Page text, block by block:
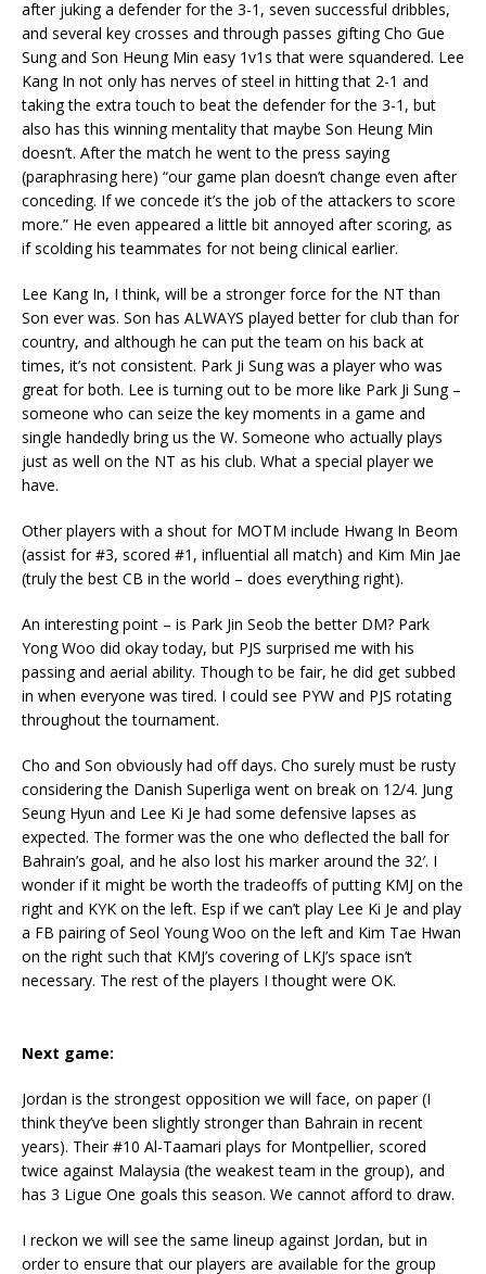
after juking a defender for the 3-1, seven successful dribbles,
and several key crosses and through passes gifting Cho Gue
Sung and Son Heung Min easy 1v1s that were squandered. Lee
Kang In not only has nerves of steel in hitting that 2-1 and
taking the extra touch to beat the defender for the 3-1, but
also has this winning mentality that maybe Son Heung Min
doesn’t. After the match he went to the press saying
(paraphrasing here) “our game plan doesn’t change even after
conceding. If we concede it’s the job of the attackers to score
more.” He even appeared a little bit annoyed after scoring, as
if scolding his teammates for not being clinical earlier.
Lee Kang In, I think, will be a stronger force for the NT than
Son ever was. Son has ALWAYS played better for club than for
country, and although he can put the team on his back at
times, it’s not consistent. Park Ji Sung was a player who was
great for both. Lee is turning out to be more like Park Ji Sung –
someone who can seize the key moments in a game and
single handedly bring us the W. Someone who actually plays
just as well on the NT as his club. What a special player we
have.
Other players with a shout for MOTM include Hwang In Beom
(assist for #3, scored #1, influential all match) and Kim Min Jae
(truly the best CB in the world – does everything right).
An interesting point – is Park Jin Seob the better DM? Park
Yong Woo did okay today, but PJS surprised me with his
passing and aerial ability. Though to be fair, he did get subbed
in when everyone was tired. I could see PYW and PJS rotating
throughout the tournament.
Cho and Son obviously had off days. Cho surely must be rusty
considering the Danish Superliga went on break on 12/4. Jung
Seung Hyun and Lee Ki Je had some defensive lapses as
expected. The former was the one who deflected the ball for
Bahrain’s goal, and he also lost his marker around the 32′. I
wonder if it might be worth the tradeoffs of putting KMJ on the
right and KYK on the left. Esp if we can’t play Lee Ki Je and play
a FB pairing of Seol Young Woo on the left and Kim Tae Hwan
on the right such that KMJ’s covering of LKJ’s space isn’t
necessary. The rest of the players I thought were OK.
Next game:
Jordan is the strongest opposition we will face, on paper (I
think they’ve been slightly stronger than Bahrain in recent
years). Their #10 Al-Taamari plays for Montpellier, scored
twice against Malaysia (the weakest team in the group), and
has 3 Ligue One goals this season. We cannot afford to draw.
I reckon we will see the same lineup against Jordan, but in
order to ensure that our players are available for the group